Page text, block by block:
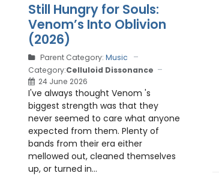
Still Hungry for Souls:
Venom’s Into Oblivion
(2026)
Parent Category: Music
Category:Celluloid Dissonance
24 June 2026
I've always thought Venom 's
biggest strength was that they
never seemed to care what anyone
expected from them. Plenty of
bands from their era either
mellowed out, cleaned themselves
up, or turned in...